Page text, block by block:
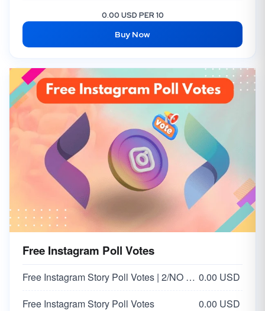
0.00 USD PER 10
Buy Now
Free Instagram Poll Votes
Free Instagram Story Poll Votes | 2/NO Votes on Answer | Option 2 0.00 USD
Free Instagram Story Poll Votes
0.00 USD